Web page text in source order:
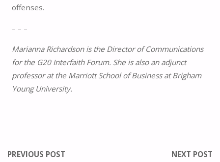
offenses.
– – –
Marianna Richardson is the Director of Communications
for the G20 Interfaith Forum. She is also an adjunct
professor at the Marriott School of Business at Brigham
Young University.
PREVIOUS POST NEXT POST